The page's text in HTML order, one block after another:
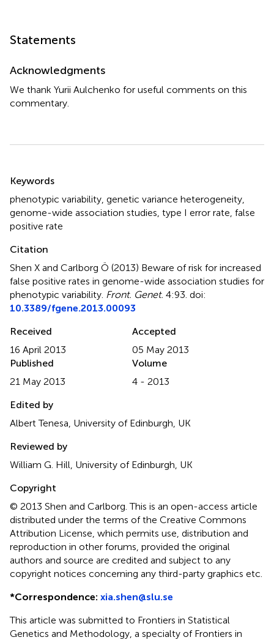
Statements
Acknowledgments
We thank Yurii Aulchenko for useful comments on this
commentary.
Keywords
phenotypic variability, genetic variance heterogeneity,
genome-wide association studies, type I error rate, false
positive rate
Citation
Shen X and Carlborg Ö (2013) Beware of risk for increased
false positive rates in genome-wide association studies for
phenotypic variability Front. Genet. 4:93. doi:
10.3389/fgene.2013.00093
Received
16 April 2013
Accepted
05 May 2013
Published
21 May 2013
Volume
4 - 2013
Edited by
Albert Tenesa, University of Edinburgh, UK
Reviewed by
William G. Hill, University of Edinburgh, UK
Copyright
© 2013 Shen and Carlborg.This is an open-access article
distributed under the terms of the Creative Commons
Attribution License, which permits use, distribution and
reproduction in other forums, provided the original
authors and source are credited and subject to any
copyright notices concerning any third-party graphics etc.
*Correspondence: xia.shen@slu.se
This article was submitted to Frontiers in Statistical
Genetics and Methodology, a specialty of Frontiers in